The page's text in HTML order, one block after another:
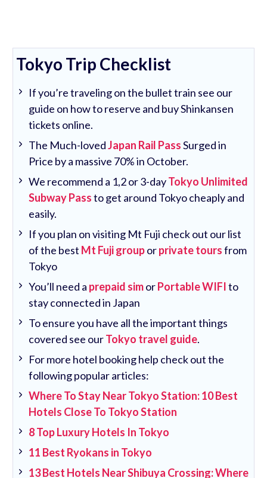
Tokyo Trip Checklist
If you’re traveling on the bullet train see our
guide on how to reserve and buy Shinkansen
tickets online.
The Much-lovedJapan Rail PassSurged in
Price by a massive 70% in October.
We recommend a 1,2 or 3-dayTokyo Unlimited
Subway Passto get around Tokyo cheaply and
easily.
If you plan on visiting Mt Fuji check out our list
of the best Mt Fuji grouporprivate toursfrom
Tokyo
You’ll need a prepaid simorPortable WIFIto
stay connected in Japan
To ensure you have all the important things
covered see ourTokyo travel guide.
For more hotel booking help check out the
following popular articles:
Where To Stay Near Tokyo Station: 10 Best
Hotels Close To Tokyo Station
8 Top Luxury Hotels In Tokyo
11 Best Ryokans in Tokyo
13 Best Hotels Near Shibuya Crossing: Where